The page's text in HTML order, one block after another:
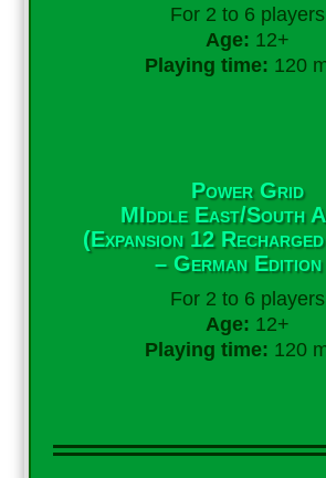
For 2 to 6 players
Age: 12+
Playing time: 120
Power Grid
MIddle East/South
(Expansion 12
– German
For 2 to 6 players
Age: 12+
Playing time: 120